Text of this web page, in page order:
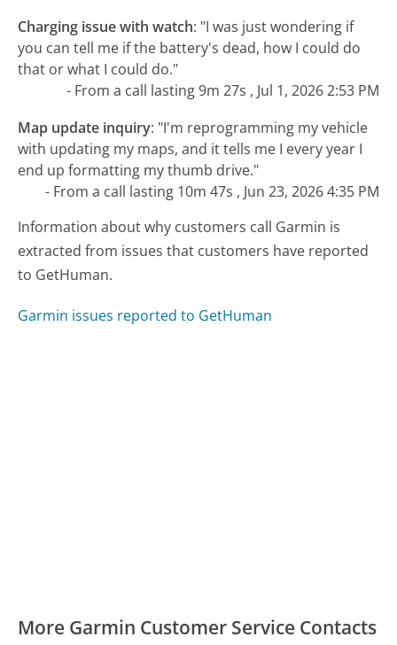
Charging issue with watch: "I was just wondering if
you can tell me if the battery's dead, how I could do
that or what I could do."
- From a call lasting 9m 27s , Jul 1, 2026 2:53 PM
Map update inquiry: "I'm reprogramming my vehicle
with updating my maps, and it tells me I every year I
end up formatting my thumb drive."
- From a call lasting 10m 47s , Jun 23, 2026 4:35 PM
Information about why customers call Garmin is
extracted from issues that customers have reported
to GetHuman.
Garmin issues reported to GetHuman
More Garmin Customer Service Contacts